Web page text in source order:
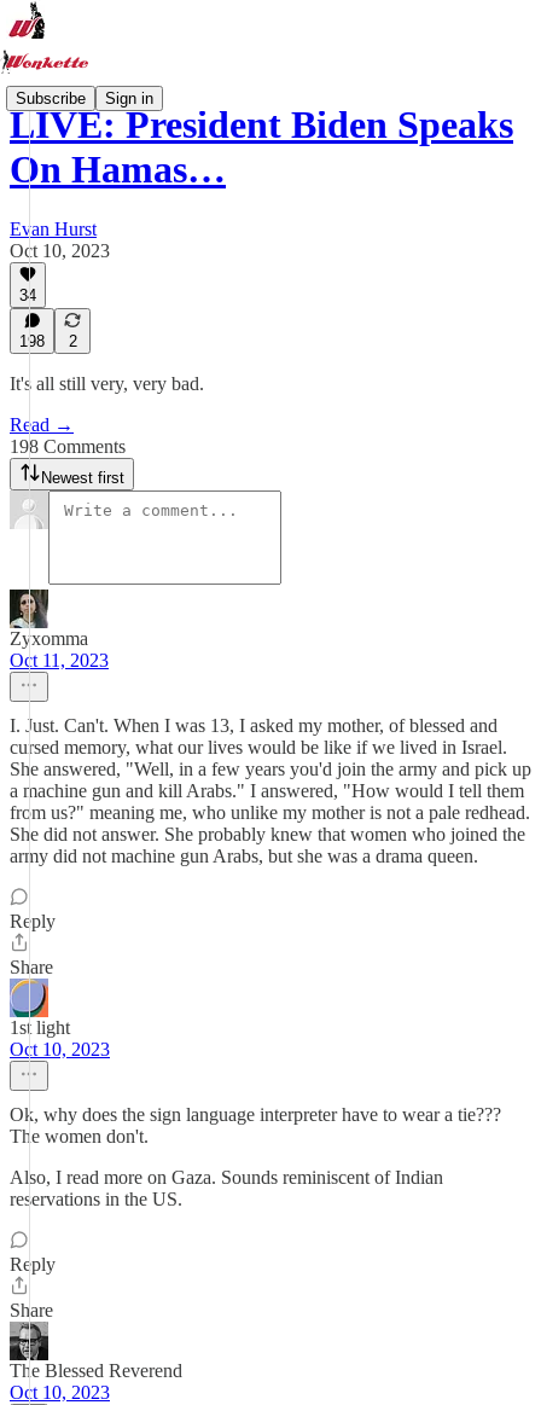
Subscribe Sign in
LIVE: President Biden Speaks
On Hamas…
Evan Hurst
Oct 10, 2023
34
198 2
It's all still very, very bad.
Read →
198 Comments
Newest first
Zyxomma
Oct 11, 2023
I. Just. Can't. When I was 13, I asked my mother, of blessed and
cursed memory, what our lives would be like if we lived in Israel.
She answered, "Well, in a few years you'd join the army and pick up
a machine gun and kill Arabs." I answered, "How would I tell them
from us?" meaning me, who unlike my mother is not a pale redhead.
She did not answer. She probably knew that women who joined the
army did not machine gun Arabs, but she was a drama queen.
Reply
Share
1st light
Oct 10, 2023
Ok, why does the sign language interpreter have to wear a tie???
The women don't.
Also, I read more on Gaza. Sounds reminiscent of Indian
reservations in the US.
Reply
Share
The Blessed Reverend
Oct 10, 2023